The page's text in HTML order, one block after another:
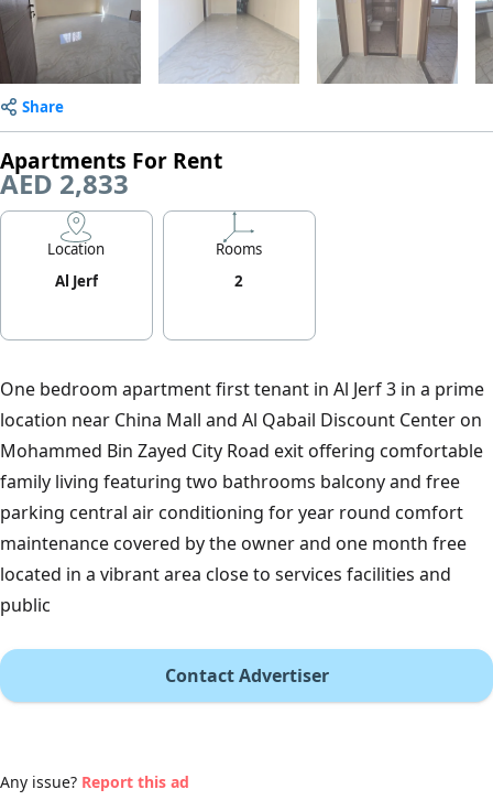
Share
Apartments For Rent
AED 2,833
Location
Al Jerf
Rooms
2
One bedroom apartment first tenant in Al Jerf 3 in a prime
location near China Mall and Al Qabail Discount Center on
Mohammed Bin Zayed City Road exit offering comfortable
family living featuring two bathrooms balcony and free
parking central air conditioning for year round comfort
maintenance covered by the owner and one month free
located in a vibrant area close to services facilities and
public
Contact Advertiser
Any issue? Report this ad